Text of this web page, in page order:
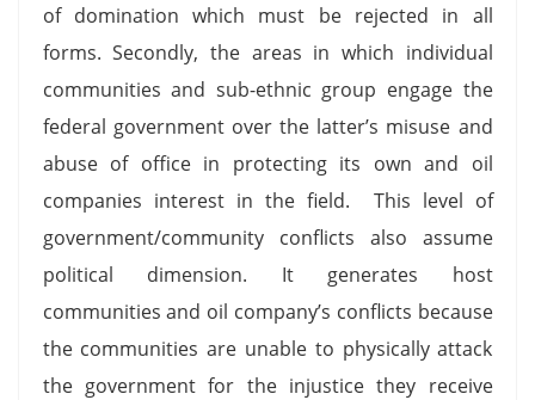
of domination which must be rejected in all
forms. Secondly, the areas in which individual
communities and sub-ethnic group engage the
federal government over the latter’s misuse and
abuse of office in protecting its own and oil
companies interest in the field. This level of
government/community conflicts also assume
political dimension. It generates host
communities and oil company’s conflicts because
the communities are unable to physically attack
the government for the injustice they receive